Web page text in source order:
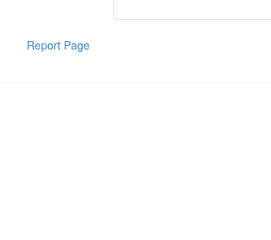
Report Page